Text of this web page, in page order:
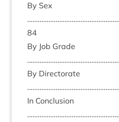
By Sex
84
By Job Grade
By Dir­ect­or­ate
In Con­clu­sion